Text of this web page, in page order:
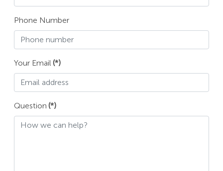
Phone Number
Your Email (*)
Question (*)